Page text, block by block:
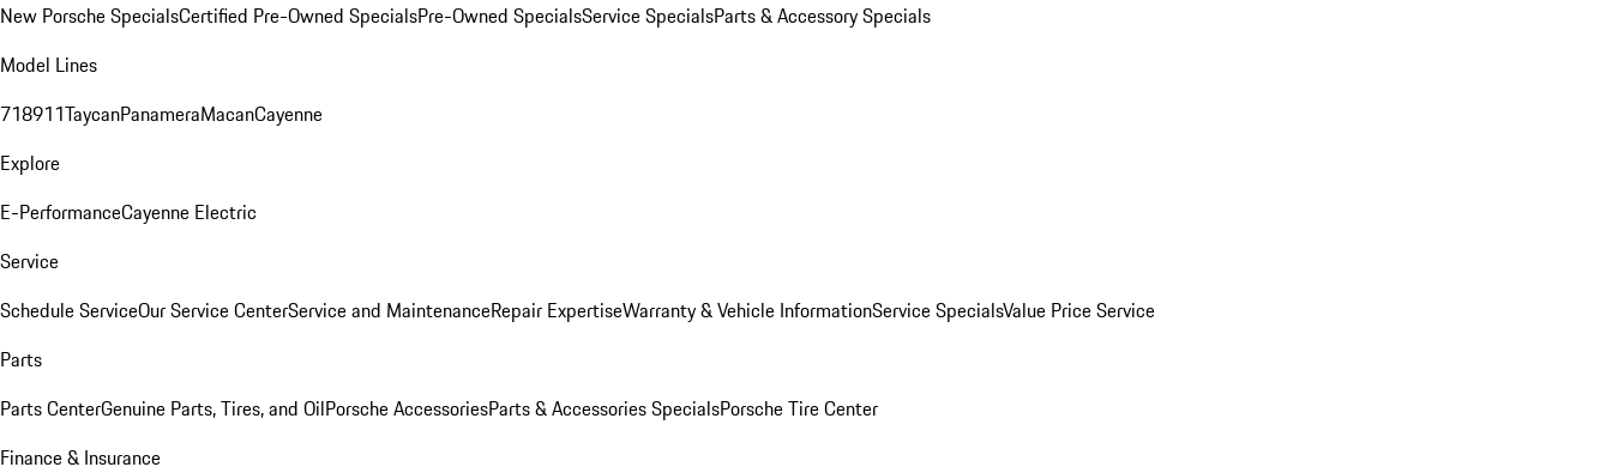
New Porsche SpecialsCertified Pre-Owned SpecialsPre-Owned SpecialsService SpecialsParts & Accessory Specials
Model Lines
718911TaycanPanameraMacanCayenne
Explore
E-PerformanceCayenne Electric
Service
Schedule ServiceOur Service CenterService and MaintenanceRepair ExpertiseWarranty & Vehicle InformationService SpecialsValue Price Service
Parts
Parts CenterGenuine Parts, Tires, and OilPorsche AccessoriesParts & Accessories SpecialsPorsche Tire Center
Finance & Insurance